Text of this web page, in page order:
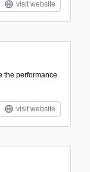
visit website
the performance
visit website